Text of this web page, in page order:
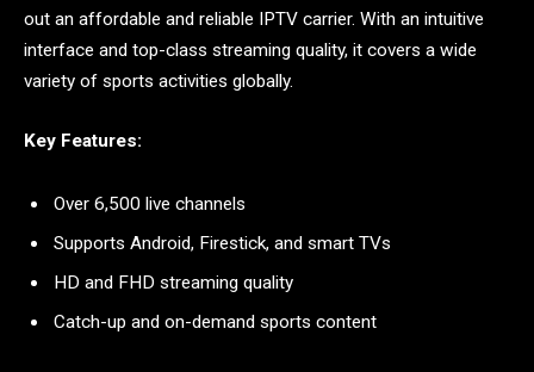
out an affordable and reliable IPTV carrier. With an intuitive
interface and top-class streaming quality, it covers a wide
variety of sports activities globally.
Key Features:
Over 6,500 live channels
Supports Android, Firestick, and smart TVs
HD and FHD streaming quality
Catch-up and on-demand sports content